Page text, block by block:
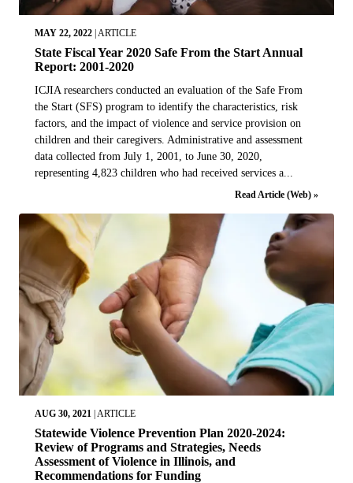
MAY 22, 2022 ARTICLE
State Fiscal Year 2020 Safe From the Start Annual
Report: 2001-2020
ICJIA researchers conducted an evaluation of the Safe From
the Start (SFS) program to identify the characteristics, risk
factors, and the impact of violence and service provision on
children and their caregivers. Administrative and assessment
data collected from July 1, 2001, to June 30, 2020,
representing 4,823 children who had received services a...
Read Article (Web) »
AUG 30, 2021 |ARTICLE
Statewide Violence Prevention Plan 2020-2024:
Review of Programs and Strategies, Needs
Assessment of Violence in Illinois, and
Recommendations for Funding